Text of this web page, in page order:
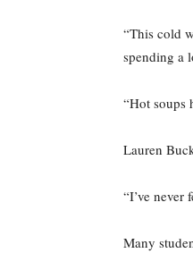
“This cold
spending a
“Hot soups
Lauren
“I’ve
Many